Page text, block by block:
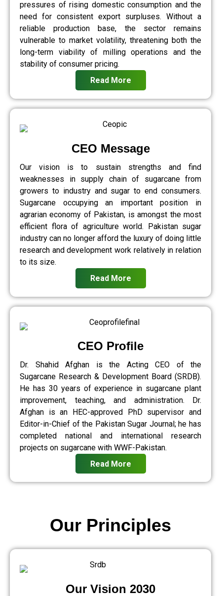
pressures of rising domestic consumption and the
need for consistent export surpluses. Without a
reliable production base, the sector remains
vulnerable to market volatility, threatening both the
long-term viability of milling operations and the
stability of consumer pricing.
Read More
CEO Message
Our vision is to sustain strengths and find
weaknesses in supply chain of sugarcane from
growers to industry and sugar to end consumers.
Sugarcane occupying an important position in
agrarian economy of Pakistan, is amongst the most
efficient flora of agriculture world. Pakistan sugar
industry can no longer afford the luxury of doing little
research and development work relatively in relation
to its size.
Read More
CEO Profile
Dr. Shahid Afghan is the Acting CEO of the
Sugarcane Research & Development Board (SRDB).
He has 30 years of experience in sugarcane plant
improvement, teaching, and administration. Dr.
Afghan is an HEC-approved PhD supervisor and
Editor-in-Chief of the Pakistan Sugar Journal; he has
completed national and international research
projects on sugarcane with WWF-Pakistan.
Read More
Our Vision 2030
Our Principles